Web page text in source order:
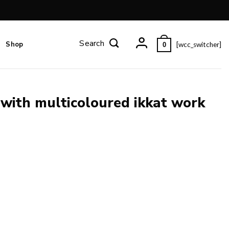
Shop 0 [wcc_switcher]
multicoloured ikkat work